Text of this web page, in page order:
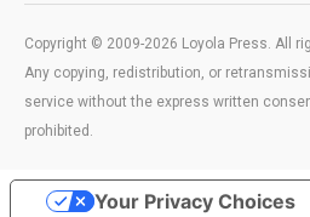
Copyright © 2009-2026 Loyola Press. All
Any copying, redistribution, or
service without the express written
prohibited.
Your Privacy Choices